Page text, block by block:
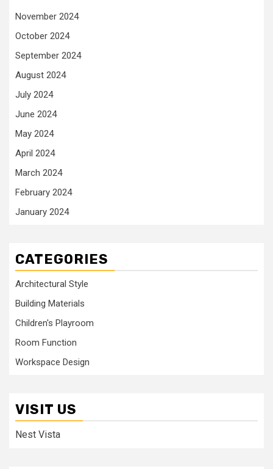
November 2024
October 2024
September 2024
August 2024
July 2024
June 2024
May 2024
April 2024
March 2024
February 2024
January 2024
CATEGORIES
Architectural Style
Building Materials
Children's Playroom
Room Function
Workspace Design
VISIT US
Nest Vista